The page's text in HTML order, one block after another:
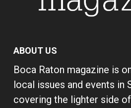
ABOUT US
Boca Raton magazine is
local issues and events in
covering the lighter side